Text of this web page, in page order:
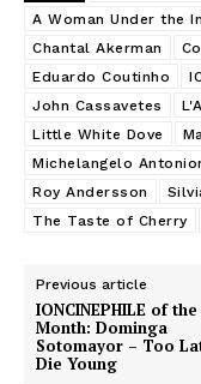
A Woman Under the
Chantal Akerman
Eduardo Coutinho
John Cassavetes
Little White Dove
Michelangelo
Roy Andersson
The Taste of Cherry
Previous article
IONCINEPHILE of the
Month: Dominga
Sotomayor – Too
Die Young